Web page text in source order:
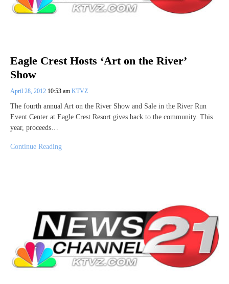
Eagle Crest Hosts ‘Art on the River’
Show
April 28, 2012 10:53 am KTVZ
The fourth annual Art on the River Show and Sale in the River Run
Event Center at Eagle Crest Resort gives back to the community. This
year, proceeds…
Continue Reading